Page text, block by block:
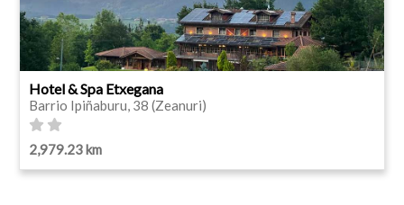
Hotel & Spa Etxegana
Barrio Ipiñaburu, 38 (Zeanuri)
2,979.23 km